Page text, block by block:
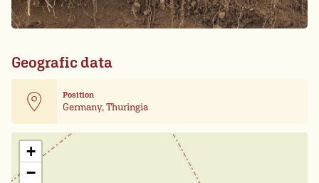
Geografic data
Position
Germany, Thuringia
+
−